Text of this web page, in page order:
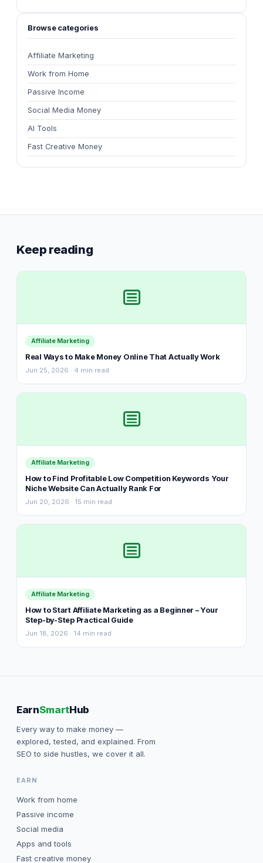
Browse categories
Affiliate Marketing
Work from Home
Passive Income
Social Media Money
AI Tools
Fast Creative Money
Keep reading
Affiliate Marketing
Real Ways to Make Money Online That Actually Work
Jun 25, 2026 · 4 min read
Affiliate Marketing
How to Find Profitable Low Competition Keywords Your
Niche Website Can Actually Rank For
Jun 20, 2026 · 15 min read
Affiliate Marketing
How to Start Affiliate Marketing as a Beginner – Your
Step-by-Step Practical Guide
Jun 18, 2026 · 14 min read
EarnSmartHub
Every way to make money —
explored, tested, and explained. From
SEO to side hustles, we cover it all.
EARN
Work from home
Passive income
Social media
Apps and tools
Fast creative money